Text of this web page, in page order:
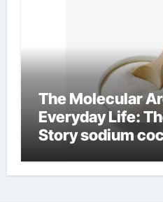
The Molecular
Everyday Life:
Story sodium